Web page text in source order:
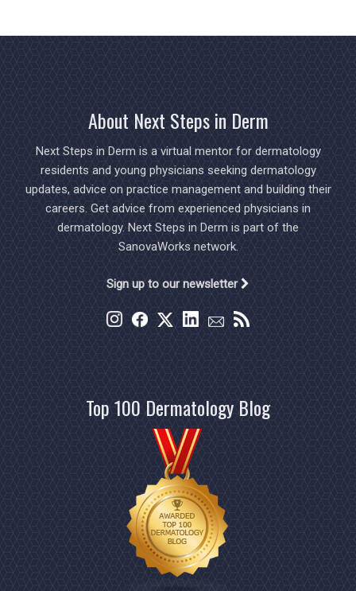
About Next Steps in Derm
Next Steps in Derm is a virtual mentor for dermatology
residents and young physicians seeking dermatology
updates, advice on practice management and building their
careers. Get advice from experienced physicians in
dermatology. Next Steps in Derm is part of the
SanovaWorks network.
Sign up to our newsletter
Top 100 Dermatology Blog